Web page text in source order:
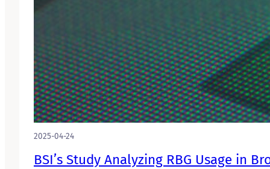
2025-04-24
BSI’s Study Analyzing RBG Usage in